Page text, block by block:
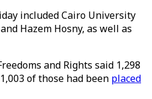
included Cairo University
Hazem Hosny, as well as
and Rights said 1,298
of those had been placed